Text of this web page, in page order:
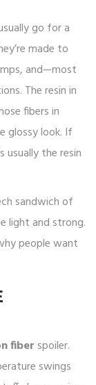
go for a
made to
and—most
The resin in
fibers in
glossy look. If
usually the resin
sandwich of
light and strong.
people want
fiber spoiler.
swings